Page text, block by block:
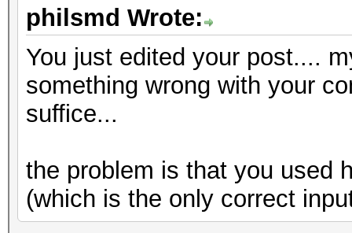
philsmd Wrote:
You just edited your post....
something wrong with your
suffice...
the problem is that you used
(which is the only correct